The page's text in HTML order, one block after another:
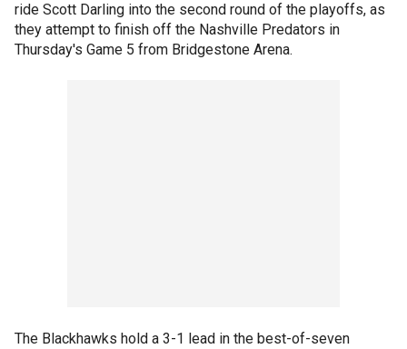
ride Scott Darling into the second round of the playoffs, as
they attempt to finish off the Nashville Predators in
Thursday's Game 5 from Bridgestone Arena.
The Blackhawks hold a 3-1 lead in the best-of-seven